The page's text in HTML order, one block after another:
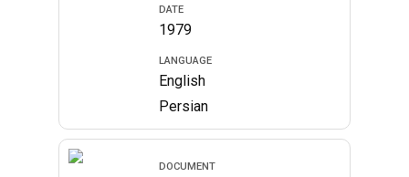
DATE
1979
LANGUAGE
English
Persian
DOCUMENT